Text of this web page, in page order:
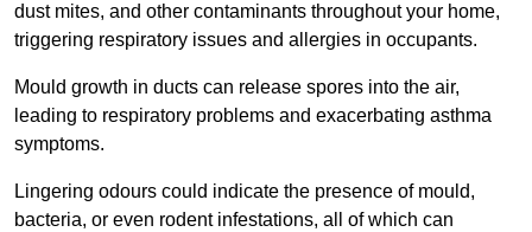
dust mites, and other contaminants throughout your home,
triggering respiratory issues and allergies in occupants.
Mould growth in ducts can release spores into the air,
leading to respiratory problems and exacerbating asthma
symptoms.
Lingering odours could indicate the presence of mould,
bacteria, or even rodent infestations, all of which can